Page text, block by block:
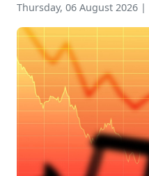
Thursday, 06 August 2026 |